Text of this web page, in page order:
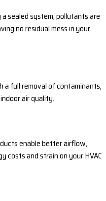
sealed system, pollutants are
no residual mess in your
a full removal of contaminants,
air quality.
enable better airflow,
costs and strain on your HVAC